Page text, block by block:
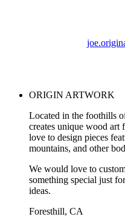
ORIGIN ARTWORK
Located in the foothills
creates unique wood art
love to design pieces
mountains, and other
We would love to
something special just
ideas.
Foresthill, CA